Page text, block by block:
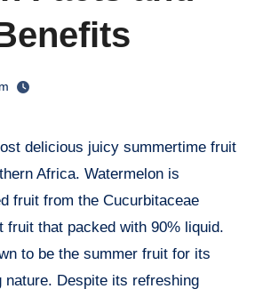
Africa. Watermelon is
fruit from the Cucurbitaceae
fruit that packed with 90% liquid.
to be the summer fruit for its
nature. Despite its refreshing